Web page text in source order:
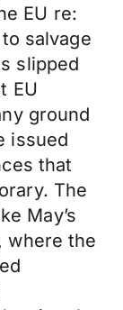
EU re:
salvage
slipped
EU
ground
issued
that
The
May’s
where the